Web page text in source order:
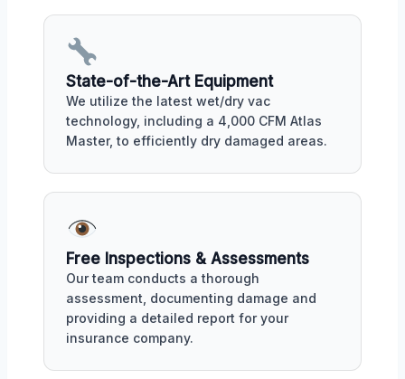
State-of-the-Art Equipment
We utilize the latest wet/dry vac
technology, including a 4,000 CFM Atlas
Master, to efficiently dry damaged areas.
Free Inspections & Assessments
Our team conducts a thorough
assessment, documenting damage and
providing a detailed report for your
insurance company.